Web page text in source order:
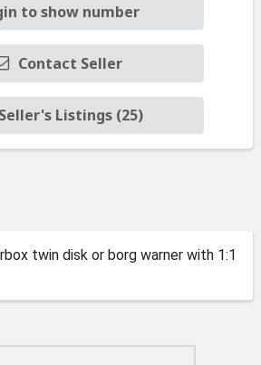
to show number
Contact Seller
Seller's Listings (25)
twin disk or borg warner with 1:1